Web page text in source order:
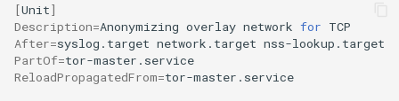
[Unit]
Description=Anonymizing overlay network for
After=syslog.target network.target
PartOf=
ReloadPropagatedFrom=tor-master.service